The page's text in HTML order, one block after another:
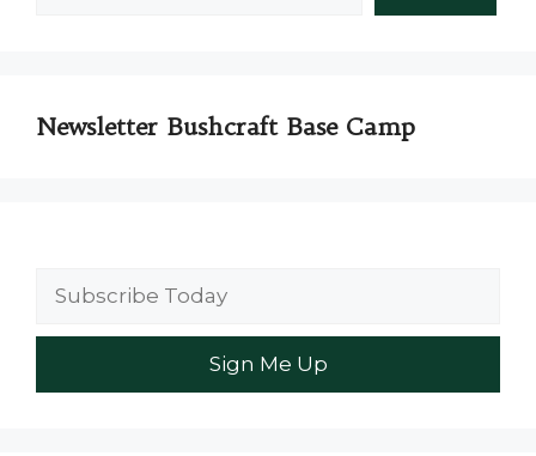
Newsletter Bushcraft Base Camp